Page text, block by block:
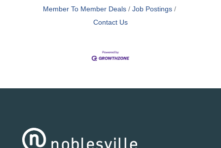
Member To Member Deals
Job Postings
Contact Us